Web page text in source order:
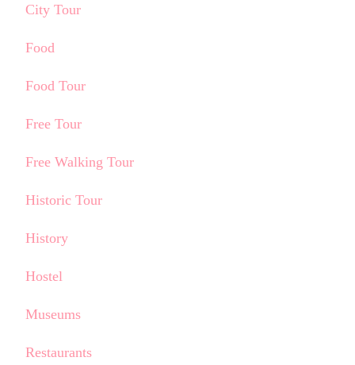
City Tour
Food
Food Tour
Free Tour
Free Walking Tour
Historic Tour
History
Hostel
Museums
Restaurants